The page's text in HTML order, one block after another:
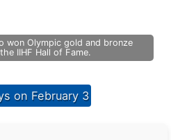
won Olympic gold and bronze
IIHF Hall of Fame.
on February 3